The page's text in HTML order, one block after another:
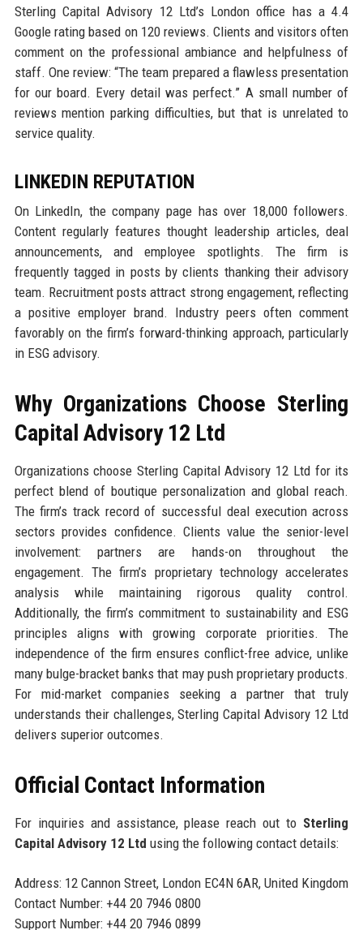
Sterling Capital Advisory 12 Ltd’s London office has a 4.4
Google rating based on 120 reviews. Clients and visitors often
comment on the professional ambiance and helpfulness of
staff. One review: “The team prepared a flawless presentation
for our board. Every detail was perfect.” A small number of
reviews mention parking difficulties, but that is unrelated to
service quality.
LINKEDIN REPUTATION
On LinkedIn, the company page has over 18,000 followers.
Content regularly features thought leadership articles, deal
announcements, and employee spotlights. The firm is
frequently tagged in posts by clients thanking their advisory
team. Recruitment posts attract strong engagement, reflecting
a positive employer brand. Industry peers often comment
favorably on the firm’s forward-thinking approach, particularly
in ESG advisory.
Why Organizations Choose Sterling
Capital Advisory 12 Ltd
Organizations choose Sterling Capital Advisory 12 Ltd for its
perfect blend of boutique personalization and global reach.
The firm’s track record of successful deal execution across
sectors provides confidence. Clients value the senior-level
involvement: partners are hands-on throughout the
engagement. The firm’s proprietary technology accelerates
analysis while maintaining rigorous quality control.
Additionally, the firm’s commitment to sustainability and ESG
principles aligns with growing corporate priorities. The
independence of the firm ensures conflict-free advice, unlike
many bulge-bracket banks that may push proprietary products.
For mid-market companies seeking a partner that truly
understands their challenges, Sterling Capital Advisory 12 Ltd
delivers superior outcomes.
Official Contact Information
For inquiries and assistance, please reach out to Sterling
Capital Advisory 12 Ltd using the following contact details:
Address: 12 Cannon Street, London EC4N 6AR, United Kingdom
Contact Number: +44 20 7946 0800
Support Number: +44 20 7946 0899